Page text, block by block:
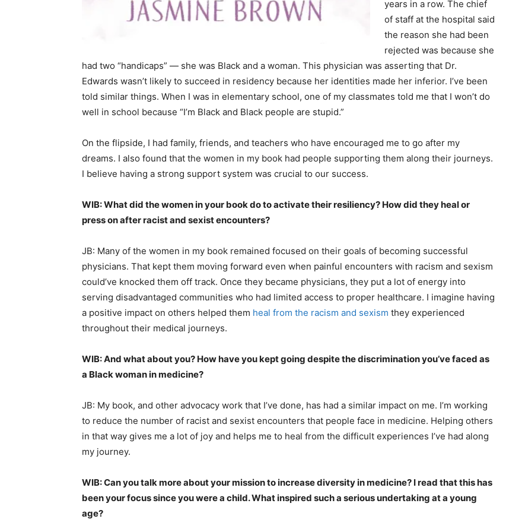
years in a row. The chief
of staff at the hospital said
the reason she had been
rejected was because she
had two “handicaps” — she was Black and a woman. This physician was asserting that Dr.
Edwards wasn’t likely to succeed in residency because her identities made her inferior. I’ve been
told similar things. When I was in elementary school, one of my classmates told me that I won’t do
well in school because “I’m Black and Black people are stupid.”
On the flipside, I had family, friends, and teachers who have encouraged me to go after my
dreams. I also found that the women in my book had people supporting them along their journeys.
I believe having a strong support system was crucial to our success.
WIB: What did the women in your book do to activate their resiliency? How did they heal or
press on after racist and sexist encounters?
JB: Many of the women in my book remained focused on their goals of becoming successful
physicians. That kept them moving forward even when painful encounters with racism and sexism
could’ve knocked them off track. Once they became physicians, they put a lot of energy into
serving disadvantaged communities who had limited access to proper healthcare. I imagine having
a positive impact on others helped them heal from the racism and sexism they experienced
throughout their medical journeys.
WIB: And what about you? How have you kept going despite the discrimination you’ve faced as
a Black woman in medicine?
JB: My book, and other advocacy work that I’ve done, has had a similar impact on me. I’m working
to reduce the number of racist and sexist encounters that people face in medicine. Helping others
in that way gives me a lot of joy and helps me to heal from the difficult experiences I’ve had along
my journey.
WIB: Can you talk more about your mission to increase diversity in medicine? I read that this has
been your focus since you were a child. What inspired such a serious undertaking at a young
age?